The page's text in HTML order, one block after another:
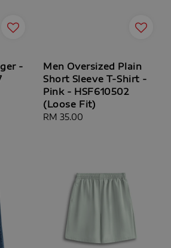
-
Men Oversized Plain
Short Sleeve T-Shirt -
Pink - HSF610502
(Loose Fit)
Regular
RM 35.00